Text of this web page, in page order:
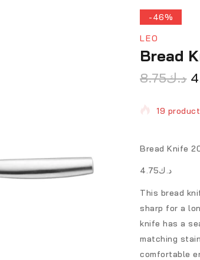
-46%
LEO
Bread
د.ك8.75
19
Bread Knife
د.ك4.75
This bread
sharp for a
knife has a
matching
comfortable